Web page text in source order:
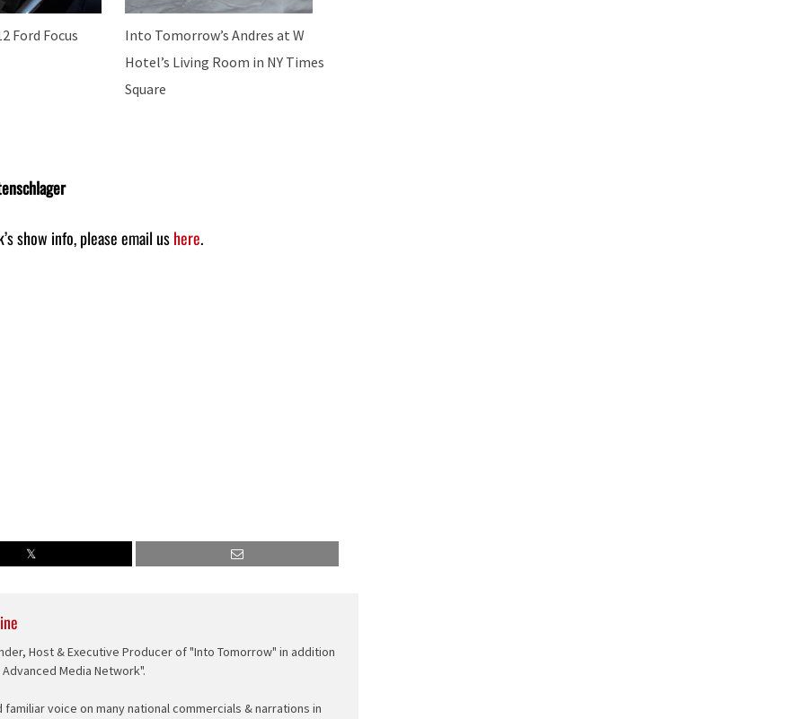
Ford Focus
Into Tomorrow’s Andres at W
Hotel’s Living Room in NY Times
Square
show info, please email ushere.
Host & Executive Producer of "Into Tomorrow" in addition
Media Network".
voice on many national commercials & narrations in